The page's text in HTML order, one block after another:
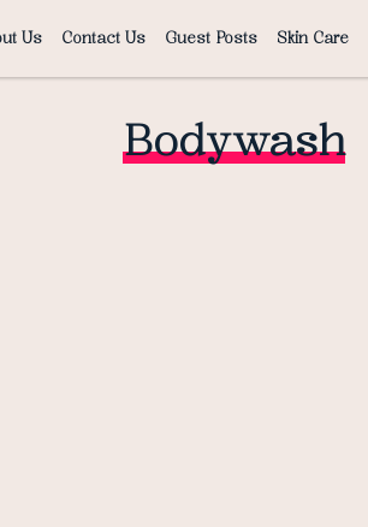
Us Contact Us Guest Posts Skin Care
Bodywash